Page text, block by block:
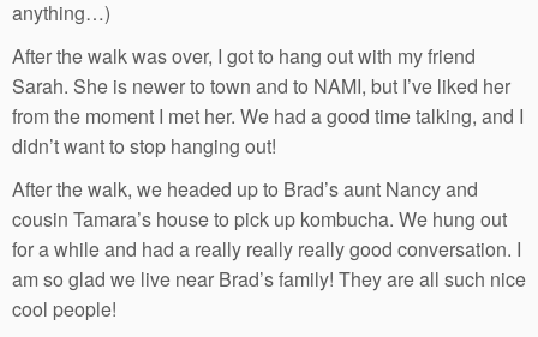
anything…)
After the walk was over, I got to hang out with my friend
Sarah. She is newer to town and to NAMI, but I’ve liked her
from the moment I met her. We had a good time talking, and I
didn’t want to stop hanging out!
After the walk, we headed up to Brad’s aunt Nancy and
cousin Tamara’s house to pick up kombucha. We hung out
for a while and had a really really really good conversation. I
am so glad we live near Brad’s family! They are all such nice
cool people!